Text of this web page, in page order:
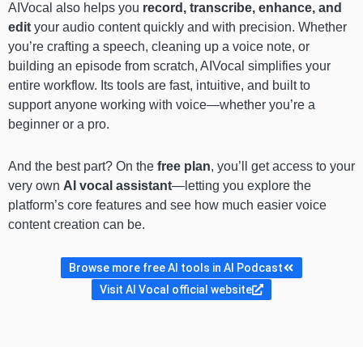
AIVocal also helps you record, transcribe, enhance, and
edit your audio content quickly and with precision. Whether
you’re crafting a speech, cleaning up a voice note, or
building an episode from scratch, AIVocal simplifies your
entire workflow. Its tools are fast, intuitive, and built to
support anyone working with voice—whether you’re a
beginner or a pro.
And the best part? On the free plan, you’ll get access to your
very own AI vocal assistant—letting you explore the
platform’s core features and see how much easier voice
content creation can be.
Browse more free AI tools in AI Podcast
Visit AI Vocal official website